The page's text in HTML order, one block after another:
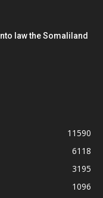
law the Somaliland
11590
6118
3195
1096